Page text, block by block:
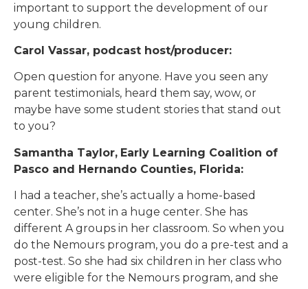
important to support the development of our
young children.
Carol Vassar, podcast host/producer:
Open question for anyone. Have you seen any
parent testimonials, heard them say, wow, or
maybe have some student stories that stand out
to you?
Samantha Taylor, Early Learning Coalition of
Pasco and Hernando Counties, Florida:
I had a teacher, she’s actually a home-based
center. She’s not in a huge center. She has
different A groups in her classroom. So when you
do the Nemours program, you do a pre-test and a
post-test. So she had six children in her class who
were eligible for the Nemours program, and she